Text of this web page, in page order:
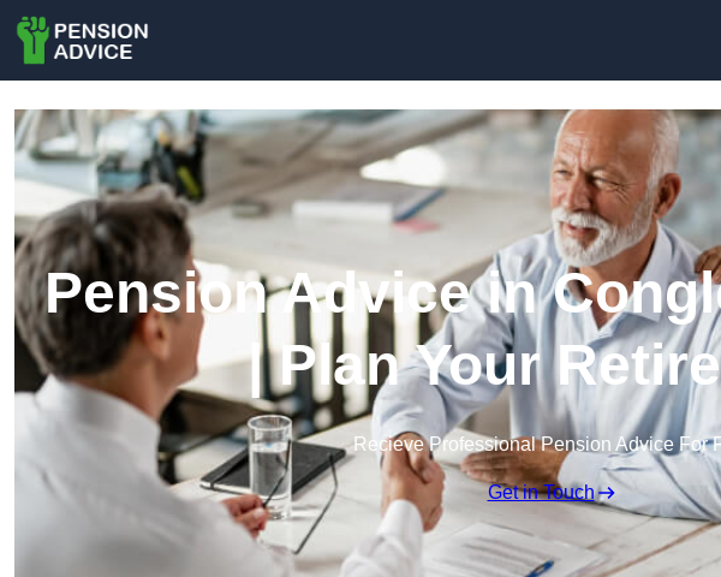
Pension Advice in
| Plan Your
Recieve Professional Pension Advice For
Get in Touch